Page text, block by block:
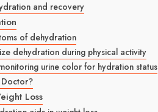
and recovery
of dehydration
dehydration during physical activity
urine color for hydration status
Loss